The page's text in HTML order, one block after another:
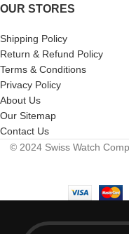
OUR STORES
Shipping Policy
Return & Refund Policy
Terms & Conditions
Privacy Policy
About Us
Our Sitemap
Contact Us
© 2024 Swiss Watch